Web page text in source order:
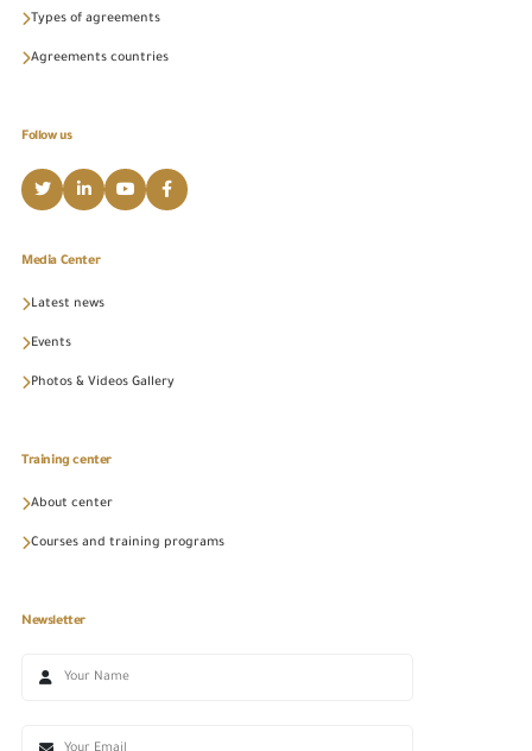
Types of agreements
Agreements countries
Follow us
Media Center
Latest news
Events
Photos & Videos Gallery
Training center
About center
Courses and training programs
Newsletter